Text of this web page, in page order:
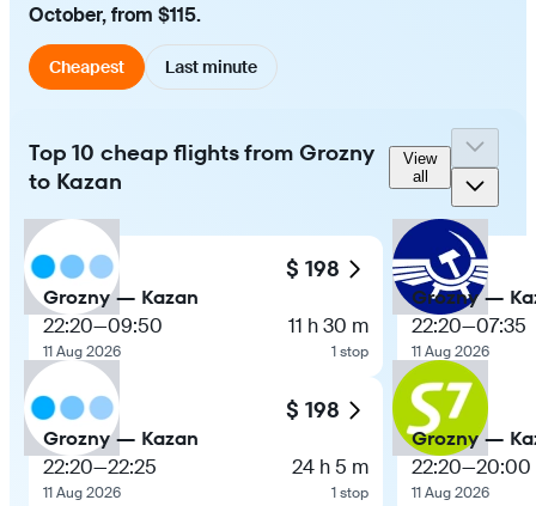
October, from $115.
Cheapest Last minute
Top 10 cheap flights from Grozny
to Kazan
View
all
$ 198
Grozny — Kazan
22:20—09:50
11 Aug 2026
11 h 30 m
1 stop
$ 198
Grozny — Kazan
22:20—22:25
11 Aug 2026
24 h 5 m
1 stop
Grozny —
22:20—07:35
11 Aug 2026
Grozny —
22:20—20:00
11 Aug 2026